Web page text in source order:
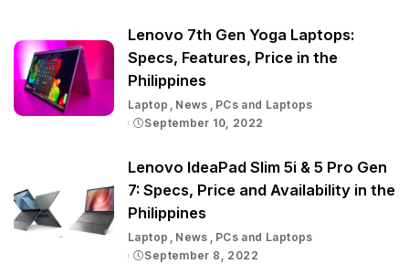
Lenovo 7th Gen Yoga Laptops:
Specs, Features, Price in the
Philippines
Laptop News
PCs and Laptops
September 10, 2022
Lenovo IdeaPad Slim 5i & 5 Pro Gen
7: Specs, Price and Availability in the
Philippines
Laptop News
PCs and Laptops
September 8, 2022